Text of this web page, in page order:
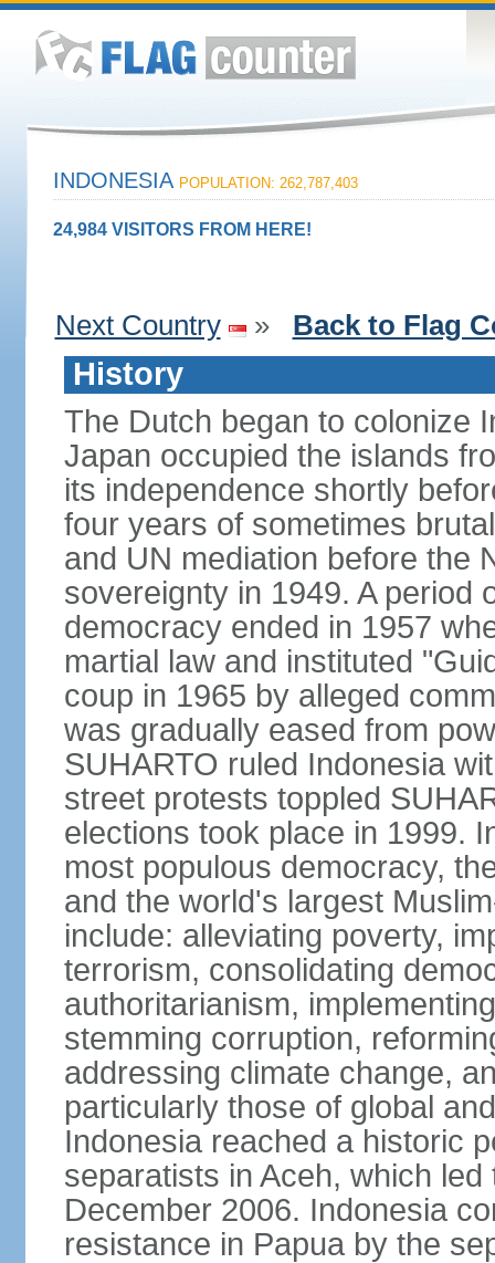
INDONESIA POPULATION: 262,787,403
24,984 VISITORS FROM HERE!
Next Country » Back to Flag
History
The Dutch began to colonize
Japan occupied the islands
its independence shortly
four years of sometimes
and UN mediation before the
sovereignty in 1949. A period
democracy ended in 1957
martial law and instituted
coup in 1965 by alleged
was gradually eased from
SUHARTO ruled Indonesia
street protests toppled
elections took place in 1999.
most populous democracy,
and the world's largest
include: alleviating poverty,
terrorism, consolidating
authoritarianism,
stemming corruption,
addressing climate change,
particularly those of global
Indonesia reached a historic
separatists in Aceh, which
December 2006. Indonesia
resistance in Papua by the